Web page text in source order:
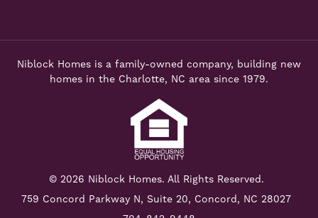
Niblock Homes is a family-owned company, building new
homes in the Charlotte, NC area since 1979.
© 2026 Niblock Homes. All Rights Reserved.
759 Concord Parkway N, Suite 20, Concord, NC 28027